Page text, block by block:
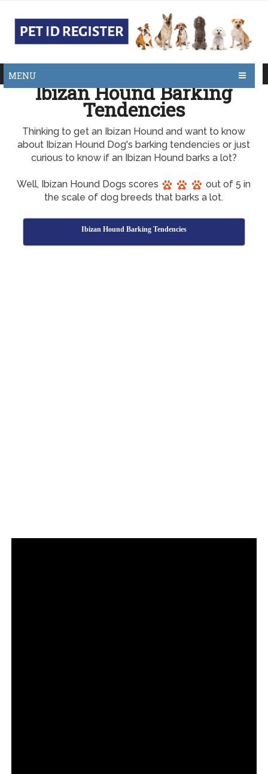
MENU
Ibizan Hound Barking
Tendencies
Thinking to get an Ibizan Hound and want to know
about Ibizan Hound Dog's barking tendencies or just
curious to know if an Ibizan Hound barks a lot?
Well, Ibizan Hound Dogs scores
out of 5 in
the scale of dog breeds that barks a lot.
Ibizan Hound Barking Tendencies